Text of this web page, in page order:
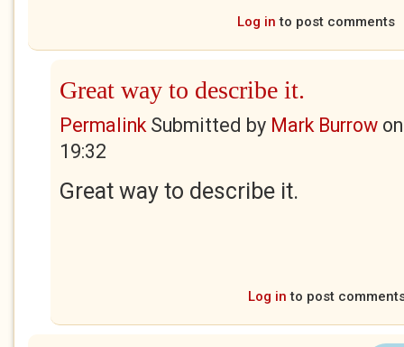
Log in to post comments
Great way to describe it.
PermalinkSubmitted by Mark Burrow
19:32
Great way to describe it.
Log in to post